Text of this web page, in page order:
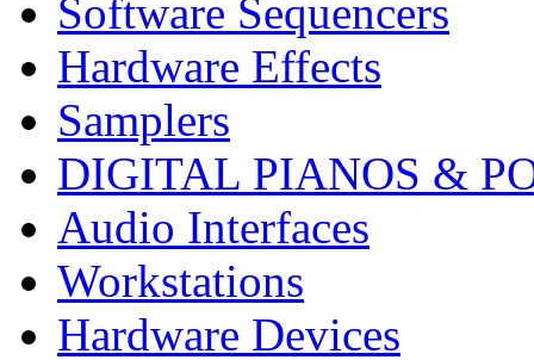
Software Sequencers
Hardware Effects
Samplers
DIGITAL PIANOS &
Audio Interfaces
Workstations
Hardware Devices